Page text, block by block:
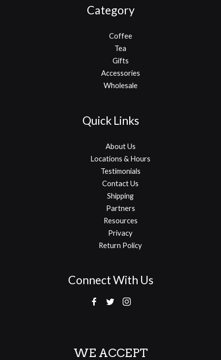
Category
Coffee
Tea
Gifts
Accessories
Wholesale
Quick Links
About Us
Locations & Hours
Testimonials
Contact Us
Shipping
Partners
Resources
Privacy
Return Policy
Connect With Us
WE ACCEPT